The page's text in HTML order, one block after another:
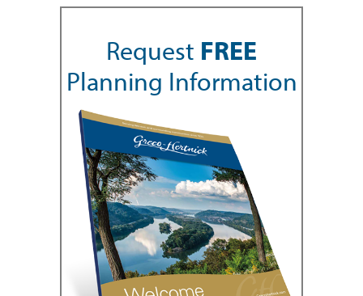
Request FREE
Planning Information